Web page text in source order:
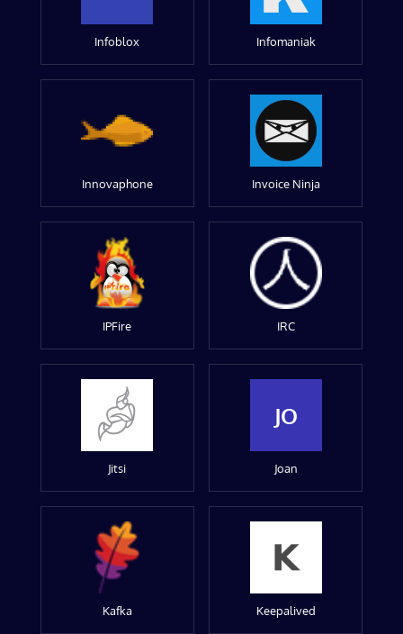
Infoblox Infomaniak
Innovaphone Invoice Ninja
IPFire IRC
Jitsi
JO
Joan
Kafka Keepalived